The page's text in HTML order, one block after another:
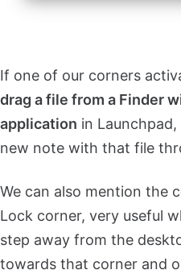
If one of our corners
drag a file from a Finder
application in
new note with that file
We can also mention the
Lock corner, very useful
step away from the
towards that corner and